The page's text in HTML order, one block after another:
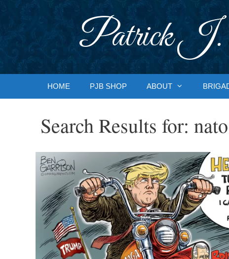
Patrick J.
HOME PJB SHOP ABOUT
Search Results for: nato